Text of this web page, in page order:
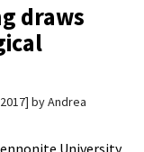
draws
byAndrea
University